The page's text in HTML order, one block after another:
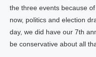
the three events because
now, politics and election
day, we did have our 7th
be conservative about all